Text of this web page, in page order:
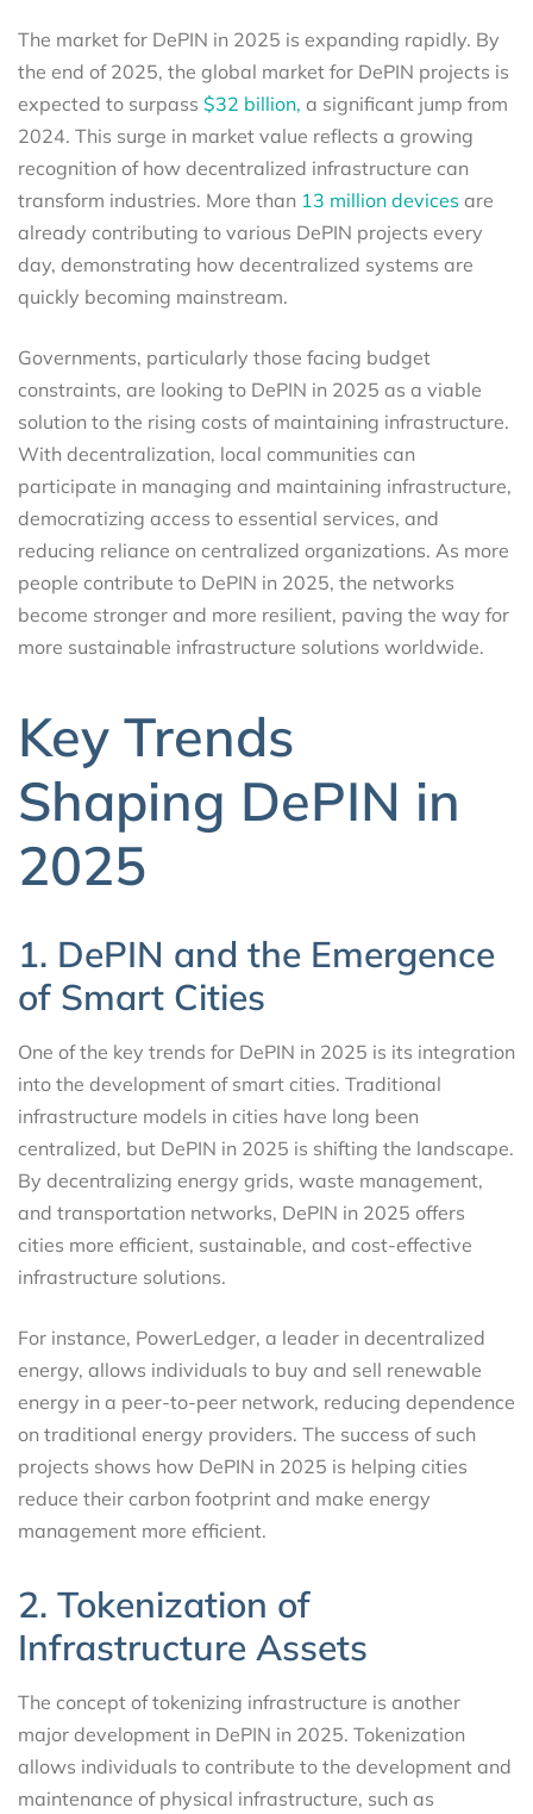
The market for DePIN in 2025 is expanding rapidly. By
the end of 2025, the global market for DePIN projects is
expected to surpass $32 billion, a significant jump from
2024. This surge in market value reflects a growing
recognition of how decentralized infrastructure can
transform industries. More than 13 million devices are
already contributing to various DePIN projects every
day, demonstrating how decentralized systems are
quickly becoming mainstream.
Governments, particularly those facing budget
constraints, are looking to DePIN in 2025 as a viable
solution to the rising costs of maintaining infrastructure.
With decentralization, local communities can
participate in managing and maintaining infrastructure,
democratizing access to essential services, and
reducing reliance on centralized organizations. As more
people contribute to DePIN in 2025, the networks
become stronger and more resilient, paving the way for
more sustainable infrastructure solutions worldwide.
Key Trends
Shaping DePIN in
2025
1. DePIN and the Emergence
of Smart Cities
One of the key trends for DePIN in 2025 is its integration
into the development of smart cities. Traditional
infrastructure models in cities have long been
centralized, but DePIN in 2025 is shifting the landscape.
By decentralizing energy grids, waste management,
and transportation networks, DePIN in 2025 offers
cities more efficient, sustainable, and cost-effective
infrastructure solutions.
For instance, PowerLedger, a leader in decentralized
energy, allows individuals to buy and sell renewable
energy in a peer-to-peer network, reducing dependence
on traditional energy providers. The success of such
projects shows how DePIN in 2025 is helping cities
reduce their carbon footprint and make energy
management more efficient.
2. Tokenization of
Infrastructure Assets
The concept of tokenizing infrastructure is another
major development in DePIN in 2025. Tokenization
allows individuals to contribute to the development and
maintenance of physical infrastructure, such as